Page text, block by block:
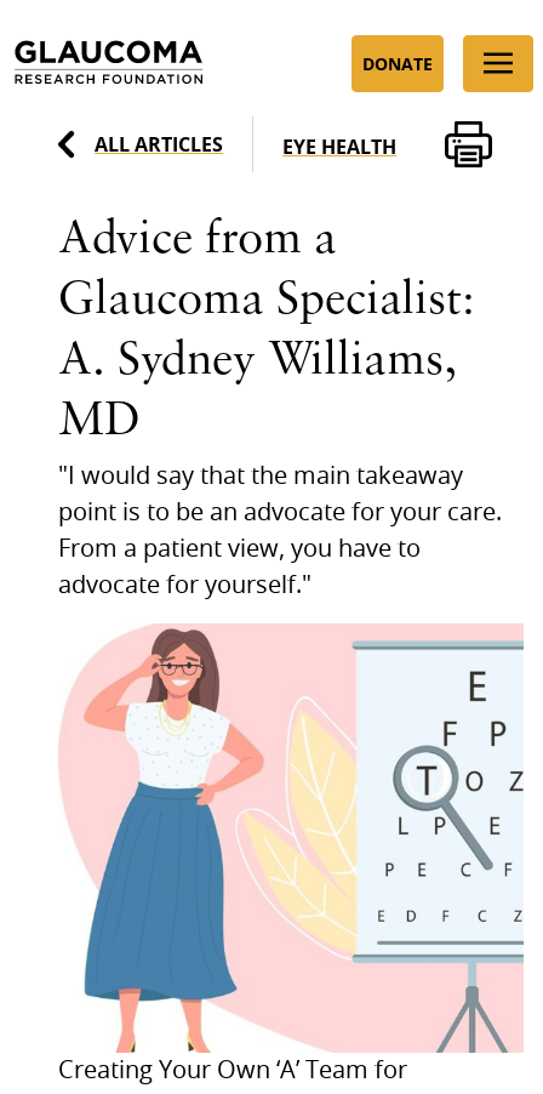
to
Content
DONATE
ALL ARTICLES EYE HEALTH
Advice from a
Glaucoma Specialist:
A. Sydney Williams,
MD
"I would say that the main takeaway
point is to be an advocate for your care.
From a patient view, you have to
advocate for yourself."
Creating Your Own ‘A’ Team for